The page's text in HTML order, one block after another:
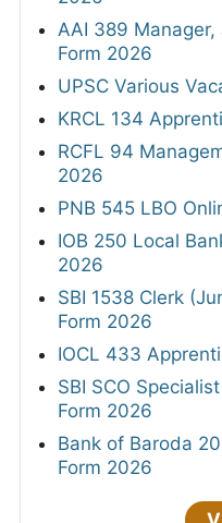
AAI 389 Manager,
Form 2026
UPSC Various
KRCL 134
RCFL 94
2026
PNB 545 LBO
IOB 250 Local
2026
SBI 1538 Clerk
Form 2026
IOCL 433
SBI SCO
Form 2026
Bank of Baroda
Form 2026